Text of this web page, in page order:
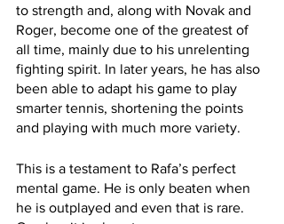
to strength and, along with Novak and
Roger, become one of the greatest of
all time, mainly due to his unrelenting
fighting spirit. In later years, he has also
been able to adapt his game to play
smarter tennis, shortening the points
and playing with much more variety.
This is a testament to Rafa’s perfect
mental game. He is only beaten when
he is outplayed and even that is rare.